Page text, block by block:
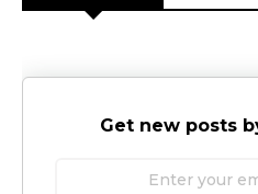
Get new posts